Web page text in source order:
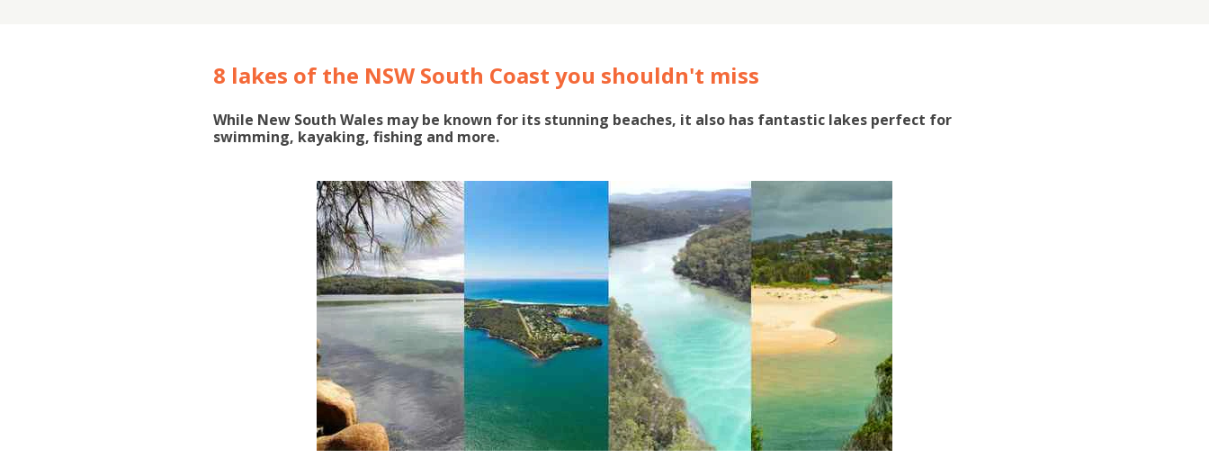
8 lakes of the NSW South Coast you shouldn't miss
While New South Wales may be known for its stunning beaches, it also has fantastic lakes perfect for
swimming, kayaking, fishing and more.